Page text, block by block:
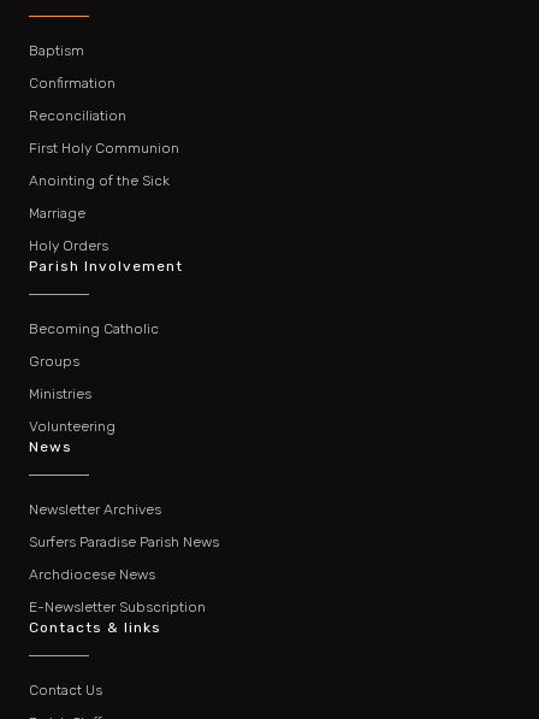
Baptism
Confirmation
Reconciliation
First Holy Communion
Anointing of the Sick
Marriage
Holy Orders
Parish Involvement
Becoming Catholic
Groups
Ministries
Volunteering
News
Newsletter Archives
Surfers Paradise Parish News
Archdiocese News
E-Newsletter Subscription
Contacts & links
Contact Us